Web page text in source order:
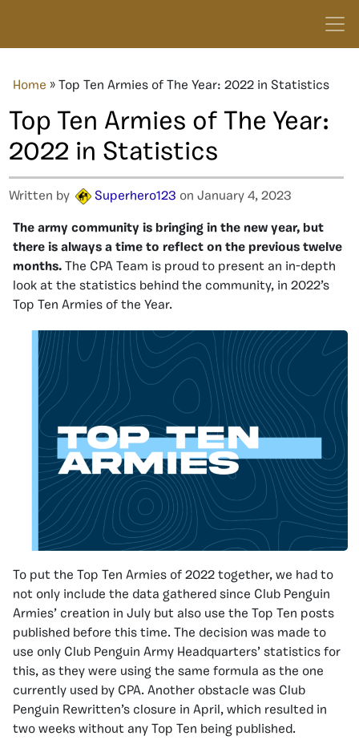
Home » Top Ten Armies of The Year: 2022 in Statistics
Top Ten Armies of The Year:
2022 in Statistics
Written by Superhero123 on January 4, 2023
The army community is bringing in the new year, but
there is always a time to reflect on the previous twelve
months. The CPA Team is proud to present an in-depth
look at the statistics behind the community, in 2022’s
Top Ten Armies of the Year.
To put the Top Ten Armies of 2022 together, we had to
not only include the data gathered since Club Penguin
Armies’ creation in July but also use the Top Ten posts
published before this time. The decision was made to
use only Club Penguin Army Headquarters’ statistics for
this, as they were using the same formula as the one
currently used by CPA. Another obstacle was Club
Penguin Rewritten’s closure in April, which resulted in
two weeks without any Top Ten being published.